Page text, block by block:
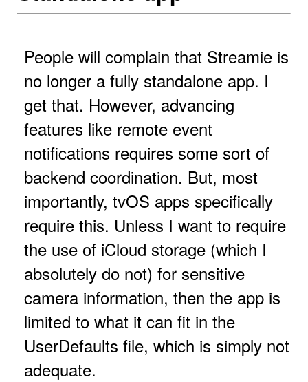
People will complain that Streamie is
no longer a fully standalone app. I
get that. However, advancing
features like remote event
notifications requires some sort of
backend coordination. But, most
importantly, tvOS apps specifically
require this. Unless I want to require
the use of iCloud storage (which I
absolutely do not) for sensitive
camera information, then the app is
limited to what it can fit in the
UserDefaults file, which is simply not
adequate.